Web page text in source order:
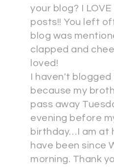
your blog? I
posts!! You left
blog was
clapped and
loved!
I haven't
because my
pass away
evening before
birthday…I am at
have been since
morning. Thank